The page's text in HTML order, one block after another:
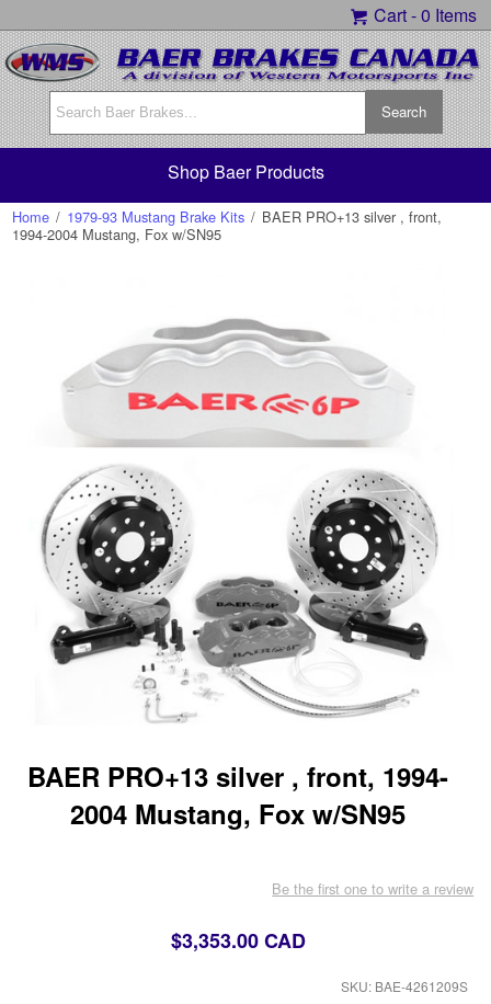
Cart -0 Items
Shop Baer Products
Home / 1979-93 Mustang Brake Kits / BAER PRO+13 silver , front,
1994-2004 Mustang, Fox w/SN95
BAER PRO+13 silver , front, 1994-
2004 Mustang, Fox w/SN95
Be the first one to write a review
$3,353.00 CAD
SKU: BAE-4261209S